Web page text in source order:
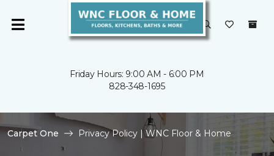
Friday Hours: 9:00 AM - 6:00 PM
828-348-1695
Carpet One Privacy Policy | WNC Floor & Home